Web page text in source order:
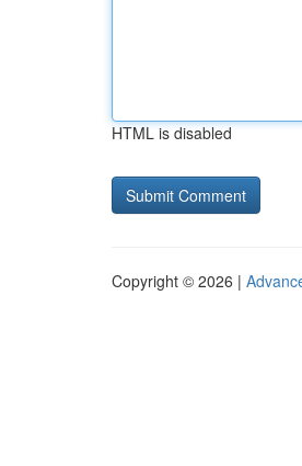
HTML is disabled
Copyright © 2026 |